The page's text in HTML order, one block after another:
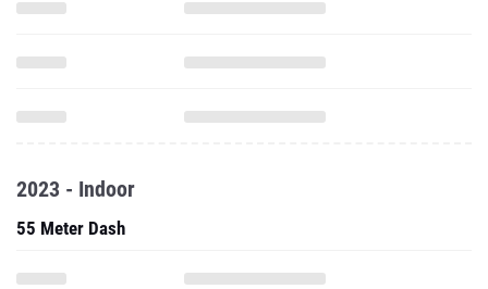
2023 - Indoor
55 Meter Dash